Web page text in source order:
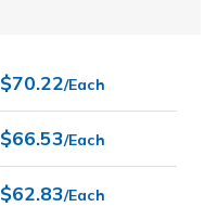
$70.22/Each
$66.53/Each
$62.83/Each